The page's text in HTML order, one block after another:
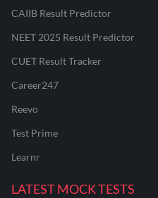
CAIIB Result Predictor
NEET 2025 Result Predictor
CUET Result Tracker
Career247
Reevo
Test Prime
Learnr
LATEST MOCK TESTS